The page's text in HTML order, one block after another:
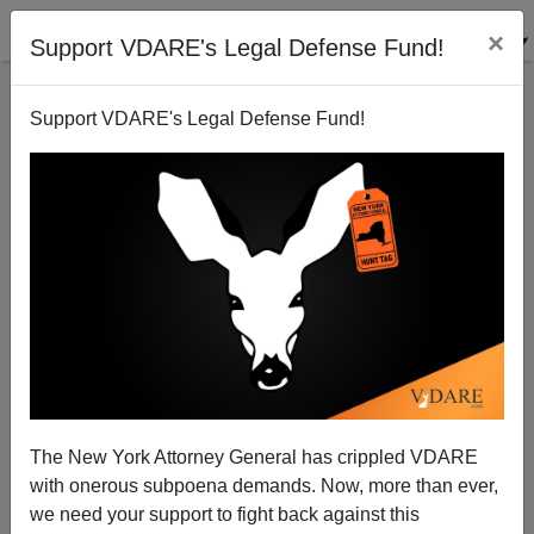
Support VDARE's Legal Defense Fund! ×
Support VDARE's Legal Defense Fund!
The New York Attorney General has crippled VDARE
with onerous subpoena demands. Now, more than ever,
we need your support to fight back against this
Behead All Those Who Insult Islam
Michelle Malkin
06/19/2007
A+|a-